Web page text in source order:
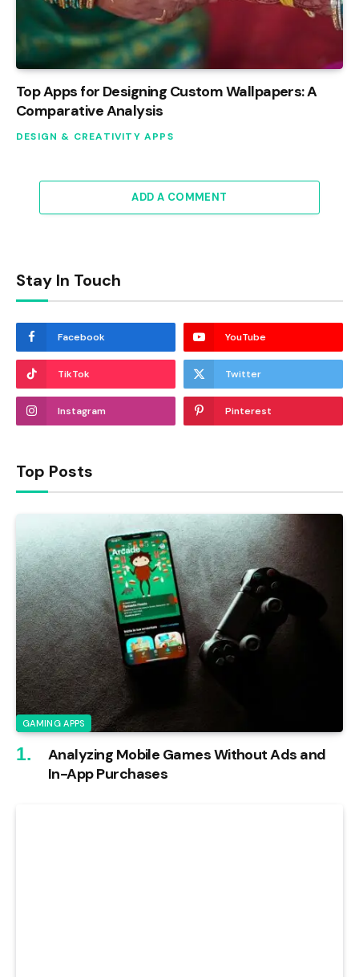
Top Apps for Designing Custom Wallpapers: A
Comparative Analysis
DESIGN & CREATIVITY APPS
ADD A COMMENT
Stay In Touch
Facebook YouTube
TikTok Twitter
Instagram Pinterest
Top Posts
GAMING APPS
Analyzing Mobile Games Without Ads and
In-App Purchases